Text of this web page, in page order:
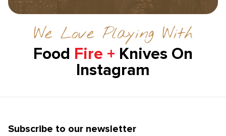
We Love Playing With
Food Fire + Knives On
Instagram
Subscribe to our newsletter